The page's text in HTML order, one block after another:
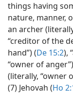
things having
nature, manner,
an archer
“creditor of the
hand”) (De 15:2),
“owner of
(literally, “owner
(7) Jehovah (Ho